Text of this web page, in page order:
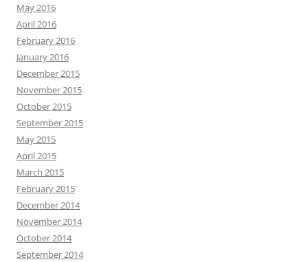
May 2016
April 2016
February 2016
January 2016
December 2015
November 2015
October 2015
September 2015
May 2015
April 2015
March 2015
February 2015
December 2014
November 2014
October 2014
September 2014